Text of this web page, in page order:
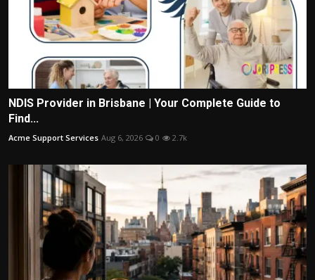
NDIS Provider in Brisbane | Your Complete Guide to
Find...
Acme Support Services Aug 6, 2026 0 2.7k